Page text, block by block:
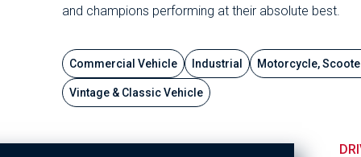
and champions performing at their absolute best.
Commercial Vehicle Industrial Motorcycle,
Vintage & Classic Vehicle